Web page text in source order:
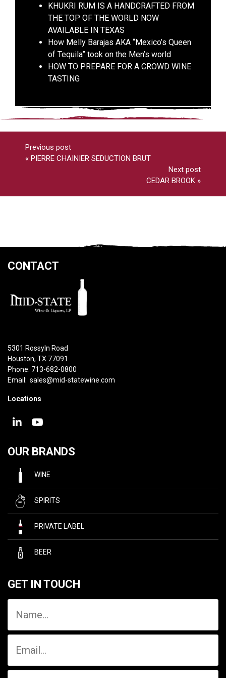
KHUKRI RUM IS A HANDCRAFTED FROM
THE TOP OF THE WORLD NOW
AVAILABLE IN TEXAS
How Melly Barajas AKA “Mexico’s Queen
of Tequila” took on the Men’s world
HOW TO PREPARE FOR A CROWD WINE
TASTING
Previous post
« PIERRE CHAINIER SEDUCTION BRUT
Next post
CEDAR BROOK »
CONTACT
5301 Rossyln Road
Houston, TX 77091
Phone: 713-682-0800
Email: sales@mid-statewine.com
Locations
OUR BRANDS
WINE
SPIRITS
PRIVATE LABEL
BEER
GET IN TOUCH